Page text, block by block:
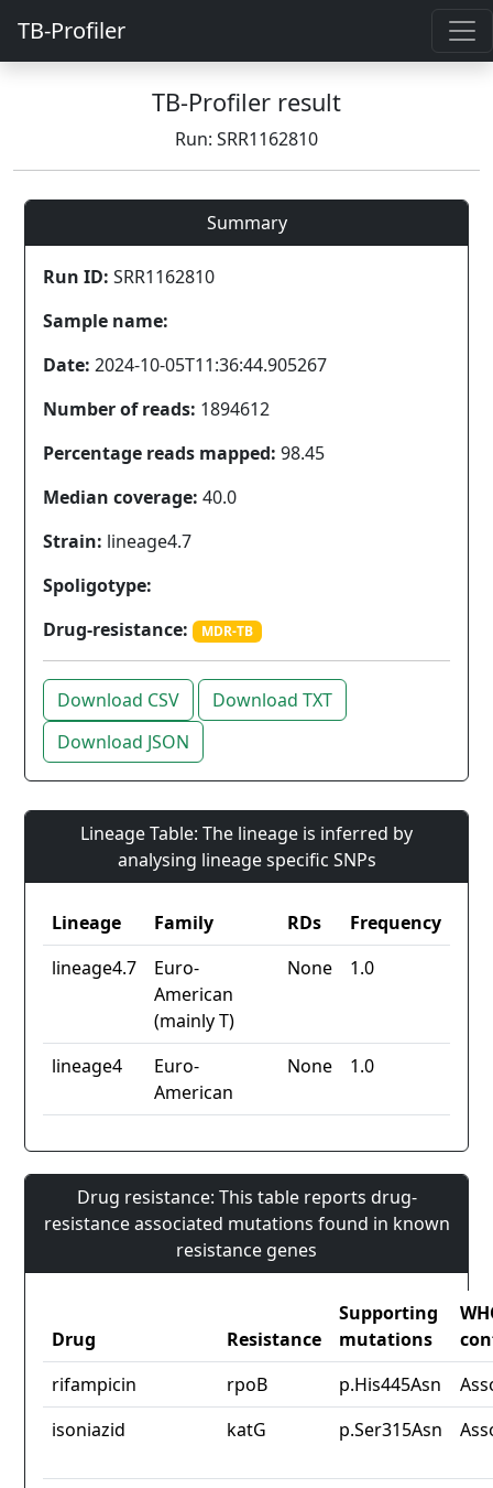
TB-Profiler
TB-Profiler result
Run: SRR1162810
Summary
Run ID: SRR1162810
Sample name:
Date: 2024-10-05T11:36:44.905267
Number of reads: 1894612
Percentage reads mapped: 98.45
Median coverage: 40.0
Strain: lineage4.7
Spoligotype:
Drug-resistance:
MDR-TB
Download CSV
Download TXT
Download JSON
Lineage Table: The lineage is inferred by
analysing lineage specific SNPs
Lineage Family RDs
Frequency
lineage4.7
Euro-
American
(mainly T)
None 1.0
lineage4
Euro-
American
None 1.0
Drug resistance: This table reports drug-
resistance associated mutations found in known
resistance genes
Drug Resistance
Supporting
mutations
rifampicin
rpoB p.His445Asn
isoniazid
katG p.Ser315Asn